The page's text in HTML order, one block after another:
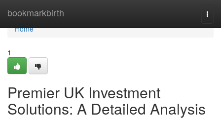
bookmarkbirth
Home
Home
1
Premier UK Investment
Solutions: A Detailed Analysis